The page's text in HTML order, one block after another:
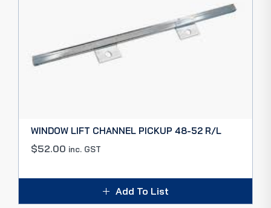
WINDOW LIFT CHANNEL PICKUP 48-52 R/L
$52.00 inc. GST
Add To List